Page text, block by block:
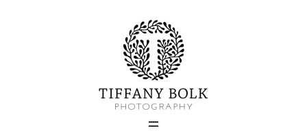
Home
Blog